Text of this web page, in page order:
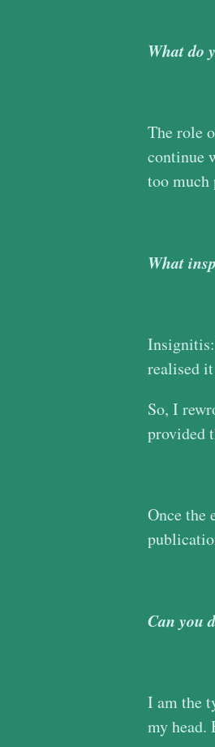
What do
The role
continue
too much
What
realised
So, I
provided
Once the
Can you
I am the
my head.